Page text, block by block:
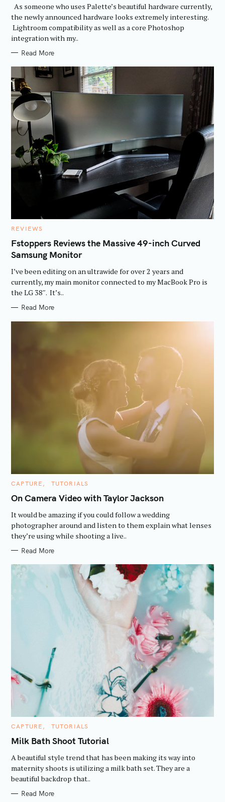
E
S
As someone who uses Palette’s beautiful hardware currently,
the newly announced hardware looks extremely interesting.
Lightroom compatibility as well as a core Photoshop
integration with my..
Read More
C
T
E
G
R
I
E
S
REVIEWS
Fstoppers Reviews the Massive 49-inch Curved
Samsung Monitor
I’ve been editing on an ultrawide for over 2 years and
currently, my main monitor connected to my MacBook Pro is
the LG 38″. It’s..
Read More
C
T
E
O
I
E
CAPTURE TUTORIALS
On Camera Video with Taylor Jackson
It would be amazing if you could follow a wedding
photographer around and listen to them explain what lenses
they’re using while shooting a live..
Read More
C
T
E
O
I
E
CAPTURE TUTORIALS
Milk Bath Shoot Tutorial
A beautiful style trend that has been making its way into
maternity shoots is utilizing a milk bath set. They are a
beautiful backdrop that..
Read More
S
e
f
o
r
: